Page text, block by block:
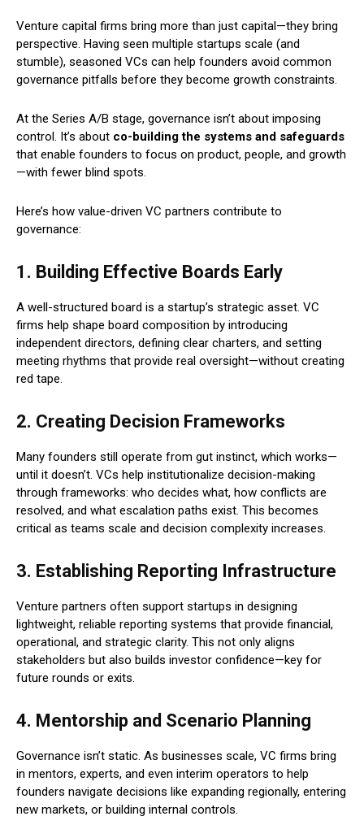
Venture capital firms bring more than just capital—they bring
perspective. Having seen multiple startups scale (and
stumble), seasoned VCs can help founders avoid common
governance pitfalls before they become growth constraints.
At the Series A/B stage, governance isn’t about imposing
control. It’s about co-building the systems and safeguards
that enable founders to focus on product, people, and growth
—with fewer blind spots.
Here’s how value-driven VC partners contribute to
governance:
1. Building Effective Boards Early
A well-structured board is a startup’s strategic asset. VC
firms help shape board composition by introducing
independent directors, defining clear charters, and setting
meeting rhythms that provide real oversight—without creating
red tape.
2. Creating Decision Frameworks
Many founders still operate from gut instinct, which works—
until it doesn’t. VCs help institutionalize decision-making
through frameworks: who decides what, how conflicts are
resolved, and what escalation paths exist. This becomes
critical as teams scale and decision complexity increases.
3. Establishing Reporting Infrastructure
Venture partners often support startups in designing
lightweight, reliable reporting systems that provide financial,
operational, and strategic clarity. This not only aligns
stakeholders but also builds investor confidence—key for
future rounds or exits.
4. Mentorship and Scenario Planning
Governance isn’t static. As businesses scale, VC firms bring
in mentors, experts, and even interim operators to help
founders navigate decisions like expanding regionally, entering
new markets, or building internal controls.